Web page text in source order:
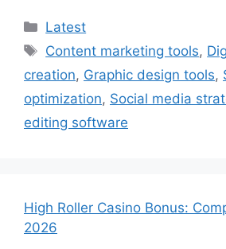
Categories
Latest
Tags
Content marketing tools,
creation, Graphic design tools,
optimization, Social media
editing software
High Roller Casino Bonus:
2026